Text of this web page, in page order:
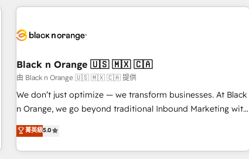
with deep knowledge of the HubSpot platform and
helping our customers grow and finding solutions that fit
Frog in the HubSpot ecosystem leading the way for
customers!" - Yamini Rangan, CEO of HubSpot “Our
experience with the team at Blue Frog has been nothing
short of extraordinary. Their years of experience and quality
the HubSpot ecosystem as a reliable partner capable of
delivering remarkable experiences for our most
Black n Orange 🇺🇸 🇲🇽 🇨🇦
由 Black n Orange 🇺🇸 🇲🇽 🇨🇦 提供
We don’t just optimize — we transform businesses. At Black
n Orange, we go beyond traditional Inbound Marketing with
our exclusive methodologies: BOOMS and BOOST. Together,
they form a powerful combination that has driven success
for over 800 businesses worldwide. As Elite HubSpot
菁英級5.0